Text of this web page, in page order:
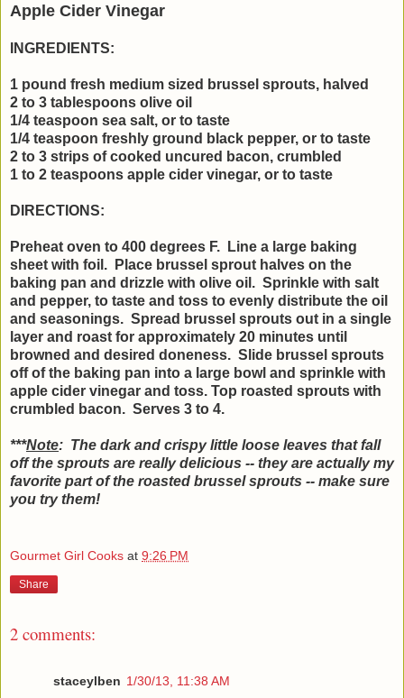
Apple Cider Vinegar
INGREDIENTS:
1 pound fresh medium sized brussel sprouts, halved
2 to 3 tablespoons olive oil
1/4 teaspoon sea salt, or to taste
1/4 teaspoon freshly ground black pepper, or to taste
2 to 3 strips of cooked uncured bacon, crumbled
1 to 2 teaspoons apple cider vinegar, or to taste
DIRECTIONS:
Preheat oven to 400 degrees F. Line a large baking
sheet with foil. Place brussel sprout halves on the
baking pan and drizzle with olive oil. Sprinkle with salt
and pepper, to taste and toss to evenly distribute the oil
and seasonings. Spread brussel sprouts out in a single
layer and roast for approximately 20 minutes until
browned and desired doneness. Slide brussel sprouts
off of the baking pan into a large bowl and sprinkle with
apple cider vinegar and toss. Top roasted sprouts with
crumbled bacon. Serves 3 to 4.
***Note: The dark and crispy little loose leaves that fall
off the sprouts are really delicious -- they are actually my
favorite part of the roasted brussel sprouts -- make sure
you try them!
Gourmet Girl Cooks at 9:26 PM
Share
2 comments:
staceylben 1/30/13, 11:38 AM